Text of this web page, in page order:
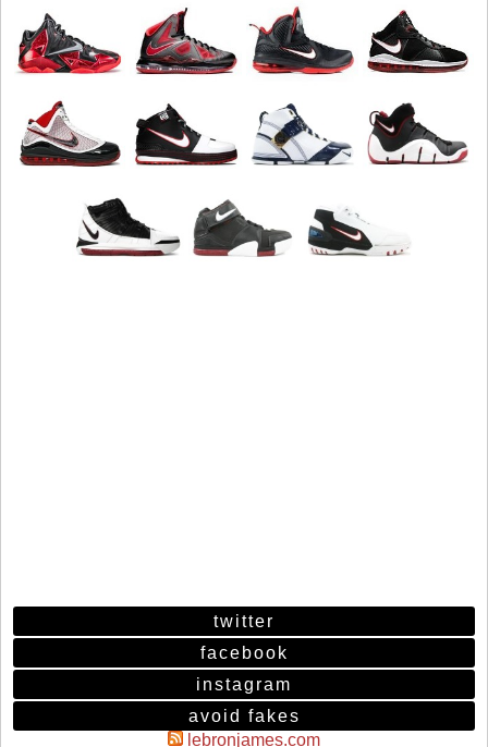
twitter
facebook
instagram
avoid fakes
lebronjames.com